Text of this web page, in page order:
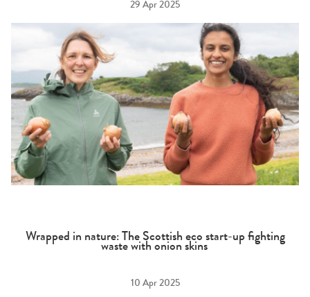
29 Apr 2025
Wrapped in nature: The Scottish eco start-up fighting
waste with onion skins
10 Apr 2025